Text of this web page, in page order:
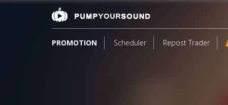
PROMOTION Scheduler Repost Trader